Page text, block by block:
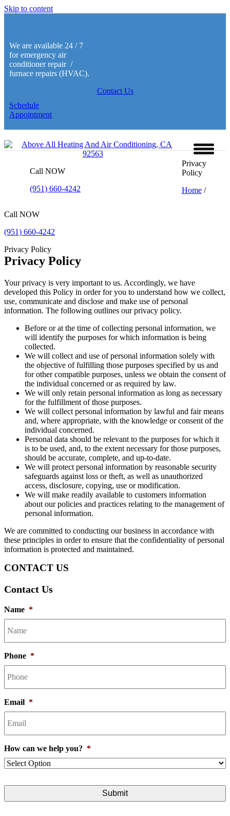
Skip to content
We are available 24 / 7
for emergency air
conditioner repair /
furnace repairs (HVAC).
Contact Us
Schedule
Appointment
Call NOW
(951) 660-4242
Call NOW
(951) 660-4242
Privacy
Policy
Home/
Privacy Policy
CONTACT US
Contact Us
Name *
Phone *
Email *
How can we help you? *
Privacy Policy
Your privacy is very important to us. Accordingly, we have
developed this Policy in order for you to understand how we collect,
use, communicate and disclose and make use of personal
information. The following outlines our privacy policy.
Before or at the time of collecting personal information, we
will identify the purposes for which information is being
collected.
We will collect and use of personal information solely with
the objective of fulfilling those purposes specified by us and
for other compatible purposes, unless we obtain the consent of
the individual concerned or as required by law.
We will only retain personal information as long as necessary
for the fulfillment of those purposes.
We will collect personal information by lawful and fair means
and, where appropriate, with the knowledge or consent of the
individual concerned.
Personal data should be relevant to the purposes for which it
is to be used, and, to the extent necessary for those purposes,
should be accurate, complete, and up-to-date.
We will protect personal information by reasonable security
safeguards against loss or theft, as well as unauthorized
access, disclosure, copying, use or modification.
We will make readily available to customers information
about our policies and practices relating to the management of
personal information.
We are committed to conducting our business in accordance with
these principles in order to ensure that the confidentiality of personal
information is protected and maintained.